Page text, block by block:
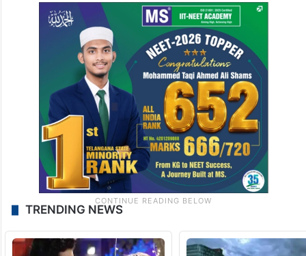
TRENDING NEWS